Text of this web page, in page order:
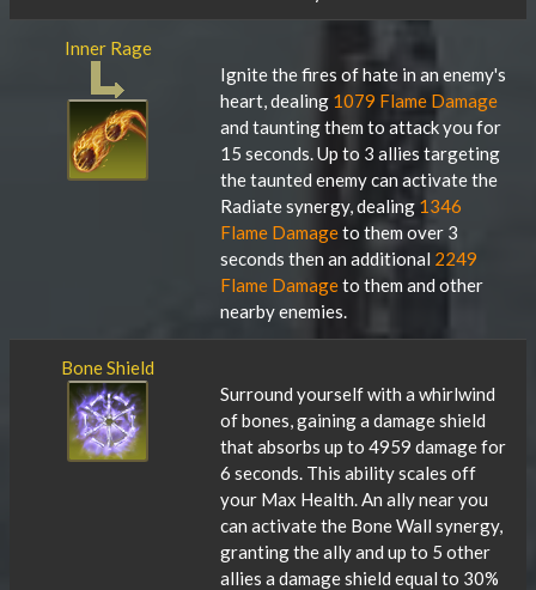
Inner Rage
Ignite the fires of hate in an enemy's
heart, dealing 1079 Flame Damage
and taunting them to attack you for
15 seconds. Up to 3 allies targeting
the taunted enemy can activate the
Radiate synergy, dealing 1346
Flame Damageto them over 3
seconds then an additional 2249
Flame Damageto them and other
nearby enemies.
Bone Shield
Surround yourself with a whirlwind
of bones, gaining a damage shield
that absorbs up to 4959 damage for
6 seconds. This ability scales off
your Max Health. An ally near you
can activate the Bone Wall synergy,
granting the ally and up to 5 other
allies a damage shield equal to 30%